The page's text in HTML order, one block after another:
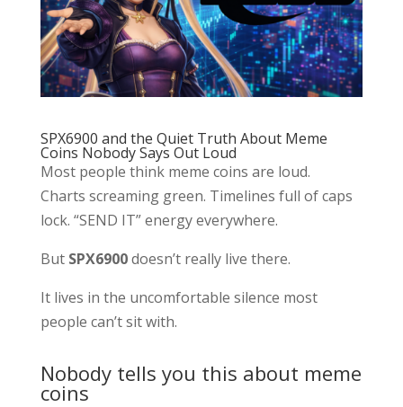
SPX6900 and the Quiet Truth About Meme
Coins Nobody Says Out Loud
Most people think meme coins are loud.
Charts screaming green. Timelines full of caps
lock. “SEND IT” energy everywhere.
But SPX6900doesn’t really live there.
It lives in the uncomfortable silence most
people can’t sit with.
Nobody tells you this about meme
coins